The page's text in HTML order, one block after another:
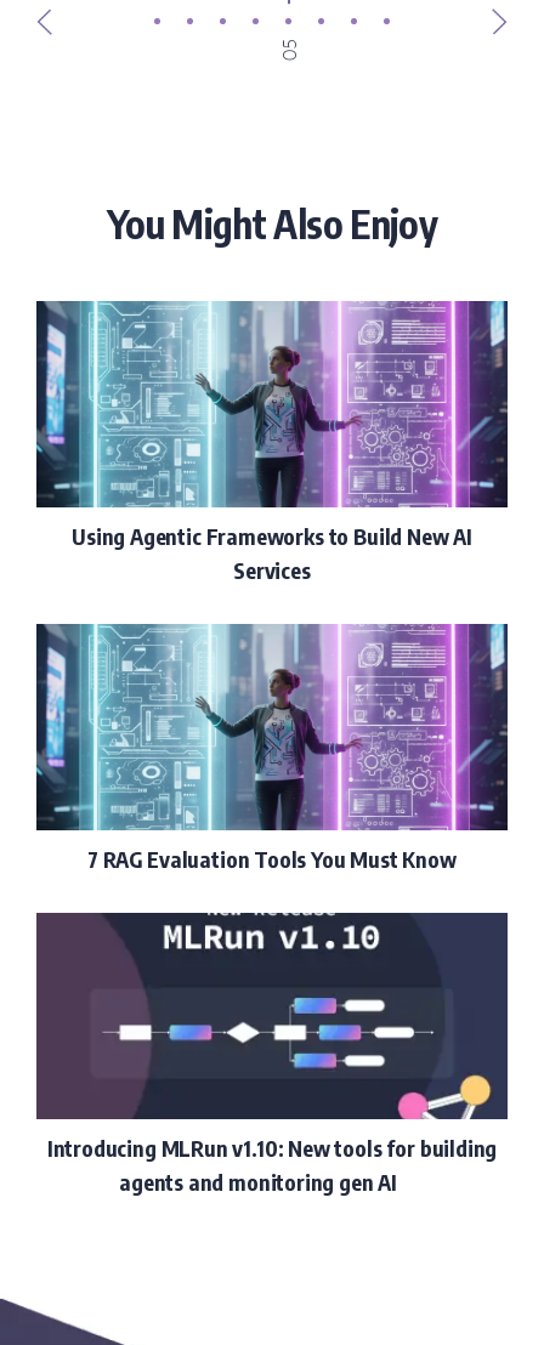
05
You Might Also Enjoy
Using Agentic Frameworks to Build New AI
Services
7 RAG Evaluation Tools You Must Know
Introducing MLRun v1.10: New tools for building
agents and monitoring gen AI